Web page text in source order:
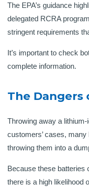
The EPA’s guidance
delegated RCRA
stringent requirements
It’s important to check
complete information.
The Dangers
Throwing away a
customers’ cases, many
throwing them into a
Because these batteries
there is a high likelihood